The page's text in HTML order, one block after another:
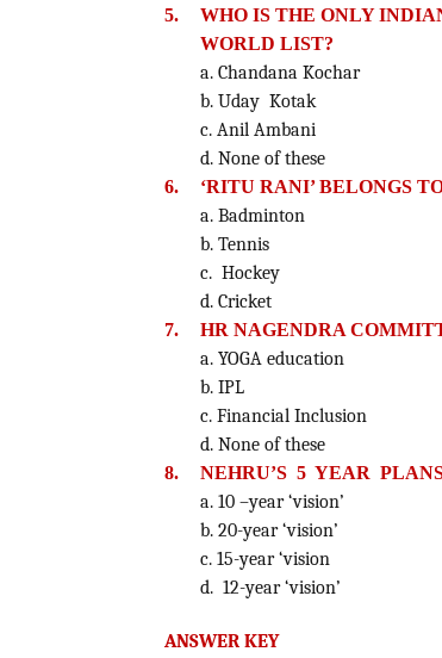
5.
WHO IS THE ONLY
WORLD LIST?
a. Chandana Kochar
b. Uday Kotak
c. Anil Ambani
d. None of these
6. ‘RITU RANI’ BELONGS
a. Badminton
b. Tennis
c. Hockey
d. Cricket
7. HR NAGENDRA
a. YOGA education
b. IPL
c. Financial Inclusion
d. None of these
8. NEHRU’S 5 YEAR PLANS
a. 10 –year ‘vision’
b. 20-year ‘vision’
c. 15-year ‘vision
d. 12-year ‘vision’
ANSWER KEY